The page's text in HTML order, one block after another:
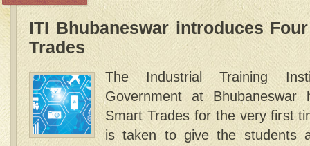
ITI Bhubaneswar introduces
Trades
The Industrial Training
Government at
Smart Trades for the very first
is taken to give the students